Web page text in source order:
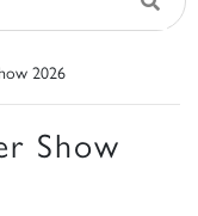
2026
Show